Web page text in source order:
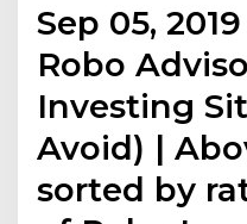
Sep 05,
Robo
Investing
Avoid) |
sorted by